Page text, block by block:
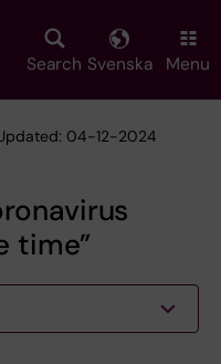
Search Svenska Menu
04-12-2024
time”